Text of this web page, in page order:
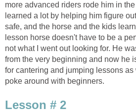
more advanced riders rode him in
learned a lot by helping him figure
safe, and the horse and the kids
lesson horse doesn't have to be a
not what I went out looking for. He
from the very beginning and now he
for cantering and jumping lessons
poke around with beginners.
Lesson # 2